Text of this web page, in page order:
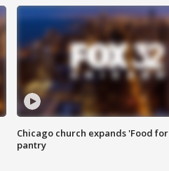
Chicago church expands 'Food
pantry